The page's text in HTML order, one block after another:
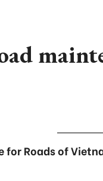
for Roads of